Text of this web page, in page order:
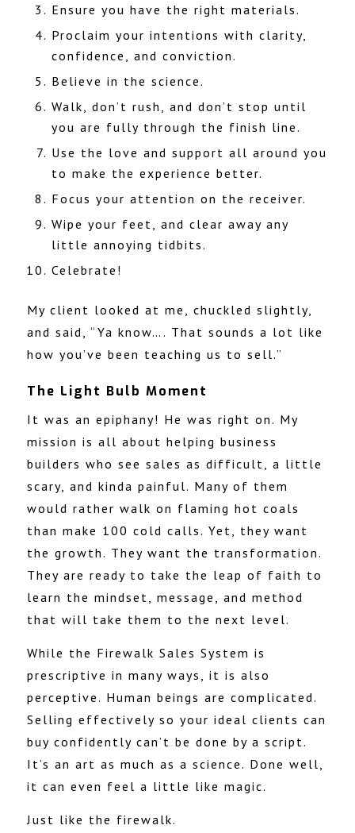
Ensure you have the right materials.
Proclaim your intentions with clarity,
confidence, and conviction.
Believe in the science.
Walk, don’t rush, and don’t stop until
you are fully through the finish line.
Use the love and support all around you
to make the experience better.
Focus your attention on the receiver.
Wipe your feet, and clear away any
little annoying tidbits.
Celebrate!
My client looked at me, chuckled slightly,
and said, “Ya know…. That sounds a lot like
how you’ve been teaching us to sell.”
The Light Bulb Moment
It was an epiphany! He was right on. My
mission is all about helping business
builders who see sales as difficult, a little
scary, and kinda painful. Many of them
would rather walk on flaming hot coals
than make 100 cold calls. Yet, they want
the growth. They want the transformation.
They are ready to take the leap of faith to
learn the mindset, message, and method
that will take them to the next level.
While the Firewalk Sales System is
prescriptive in many ways, it is also
perceptive. Human beings are complicated.
Selling effectively so your ideal clients can
buy confidently can’t be done by a script.
It’s an art as much as a science. Done well,
it can even feel a little like magic.
Just like the firewalk.